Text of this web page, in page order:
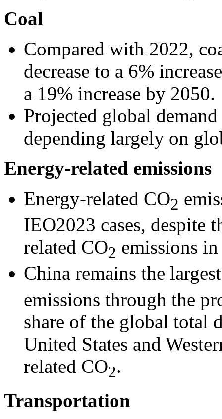
Coal
Compared with 2022,
decrease to a 6%
a 19% increase by 2050.
Projected global
depending largely on
Energy-related emissions
Energy-related CO2
IEO2023 cases, despite
related CO2 emissions
China remains the
emissions through the
share of the global total
United States and
related CO2.
Transportation